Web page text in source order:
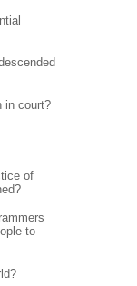
in court?
of
to